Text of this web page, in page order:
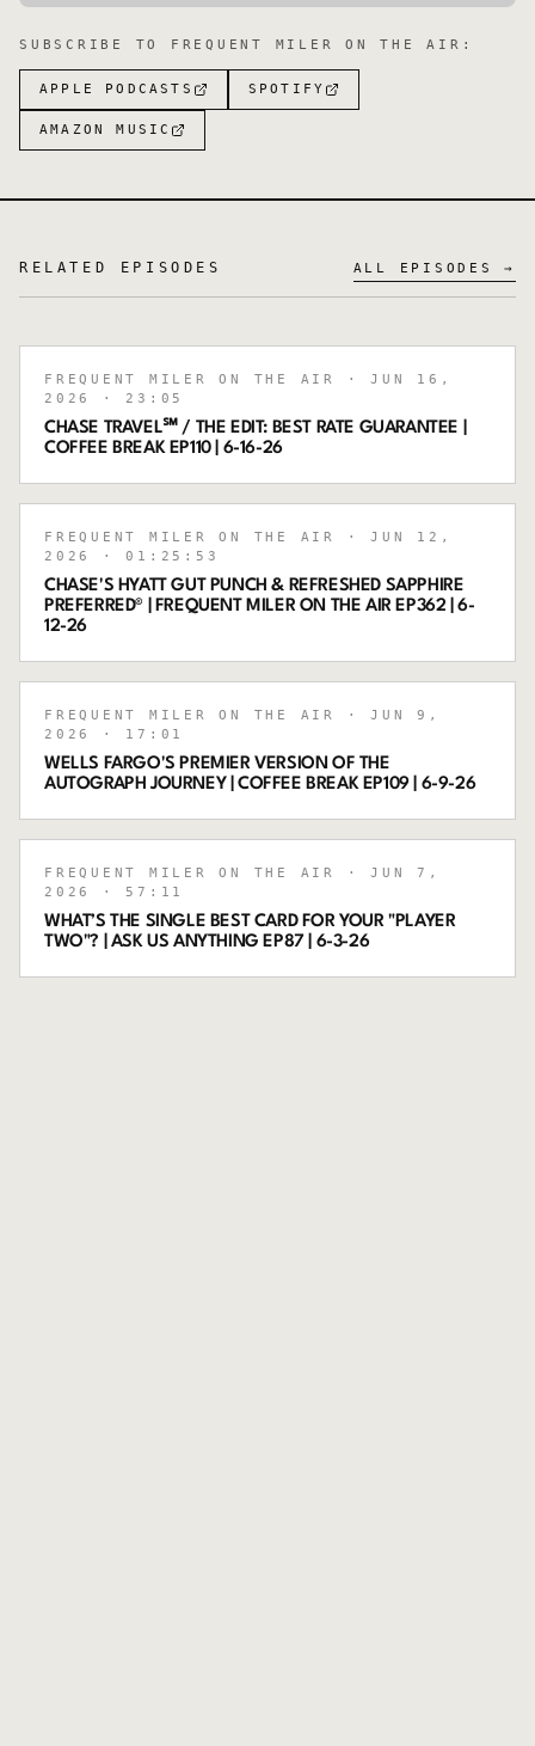
SUBSCRIBE TO FREQUENT MILER ON THE AIR :
APPLE PODCASTS SPOTIFY
AMAZON MUSIC
RELATED EPISODES ALL EPISODES →
FREQUENT MILER ON THE AIR
· JUN 16,
2026
· 23:05
CHASE TRAVEL℠ / THE EDIT: BEST RATE GUARANTEE |
COFFEE BREAK EP110 | 6-16-26
FREQUENT MILER ON THE AIR
· JUN 12,
2026
· 01:25:53
CHASE'S HYATT GUT PUNCH & REFRESHED SAPPHIRE
PREFERRED® | FREQUENT MILER ON THE AIR EP362 | 6-
12-26
FREQUENT MILER ON THE AIR
· JUN 9,
2026
· 17:01
WELLS FARGO'S PREMIER VERSION OF THE
AUTOGRAPH JOURNEY | COFFEE BREAK EP109 | 6-9-26
FREQUENT MILER ON THE AIR
· JUN 7,
2026
· 57:11
WHAT’S THE SINGLE BEST CARD FOR YOUR "PLAYER
TWO"? | ASK US ANYTHING EP87 | 6-3-26